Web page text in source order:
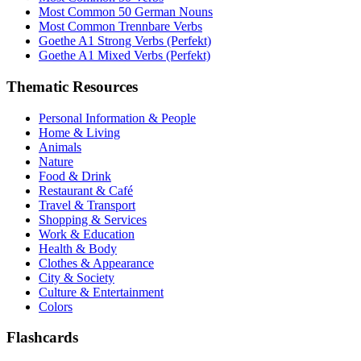
Most Common 50 German Nouns
Most Common Trennbare Verbs
Goethe A1 Strong Verbs (Perfekt)
Goethe A1 Mixed Verbs (Perfekt)
Thematic Resources
Personal Information & People
Home & Living
Animals
Nature
Food & Drink
Restaurant & Café
Travel & Transport
Shopping & Services
Work & Education
Health & Body
Clothes & Appearance
City & Society
Culture & Entertainment
Colors
Flashcards